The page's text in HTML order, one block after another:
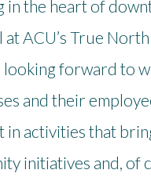
in the heart of
ACU’s True
looking forward to
and their
in activities that
initiatives and, of